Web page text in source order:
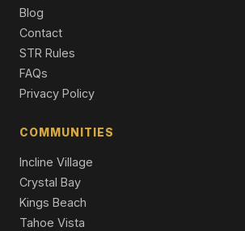
9308 Nine Bark Road, Truckee, CA 96161
6 Beds | 6.5 Baths | 4,983 SqFt
Single Family Residence
4 Beds | 4.5 Baths | 3,250 SqFt
Blog
Contact
STR Rules
FAQs
Privacy Policy
COMMUNITIES
Incline Village
Crystal Bay
Kings Beach
Tahoe Vista